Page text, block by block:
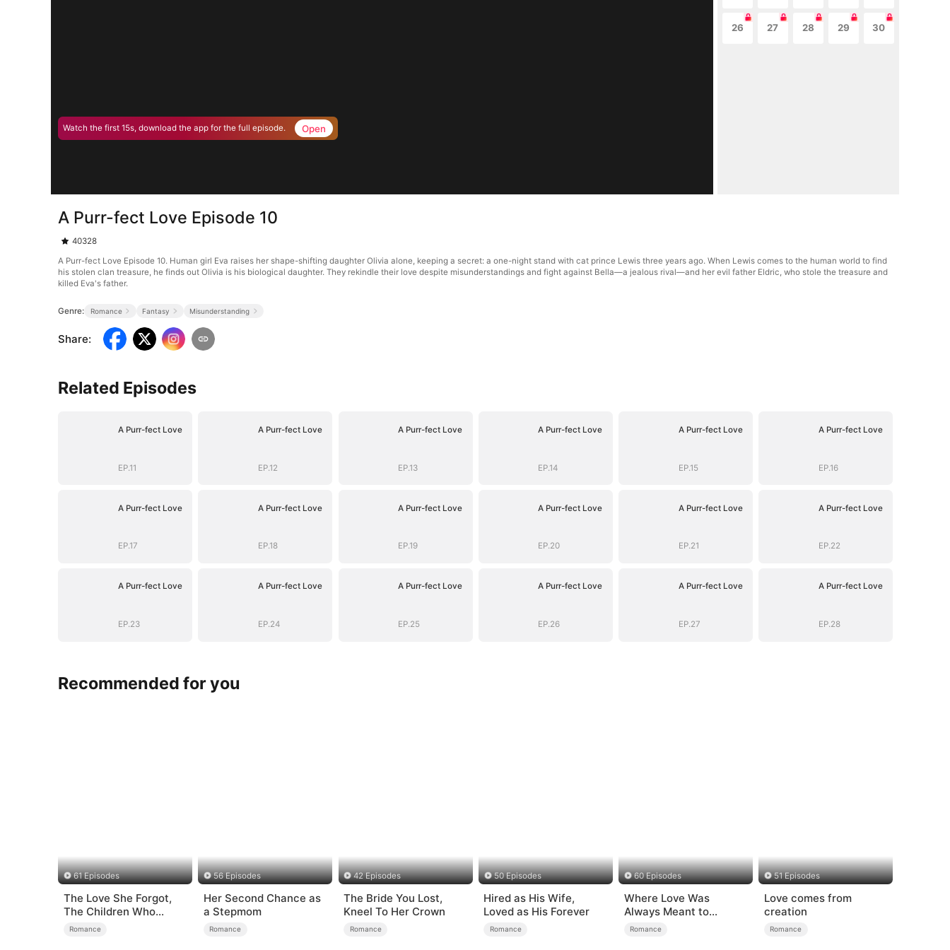
Watch the first 15s, download the app for the full episode. Open
26 27 28 29 30
A Purr-fect Love Episode 10
40328
A Purr-fect Love Episode 10. Human girl Eva raises her shape-shifting daughter Olivia alone, keeping a secret: a one-night stand with cat prince Lewis three years ago. When Lewis comes to the human world to find
his stolen clan treasure, he finds out Olivia is his biological daughter. They rekindle their love despite misunderstandings and fight against Bella—a jealous rival—and her evil father Eldric, who stole the treasure and
killed Eva's father.
Genre: Romance Fantasy Misunderstanding
Share:
Related Episodes
A Purr-fect Love
EP.11
A Purr-fect Love
EP.12
A Purr-fect Love
EP.13
A Purr-fect Love
EP.14
A Purr-fect Love
EP.15
A Purr-fect Love
EP.16
A Purr-fect Love
EP.17
A Purr-fect Love
EP.18
A Purr-fect Love
EP.19
A Purr-fect Love
EP.20
A Purr-fect Love
EP.21
A Purr-fect Love
EP.22
A Purr-fect Love
EP.23
A Purr-fect Love
EP.24
A Purr-fect Love
EP.25
A Purr-fect Love
EP.26
A Purr-fect Love
EP.27
A Purr-fect Love
EP.28
Recommended for you
61 Episodes
The Love She Forgot,
The Children Who
Returned
Romance
56 Episodes
Her Second Chance as
a Stepmom
Romance
42 Episodes
The Bride You Lost,
Kneel To Her Crown
Romance
50 Episodes
Hired as His Wife,
Loved as His Forever
Romance
60 Episodes
Where Love Was
Always Meant to
Be（DUBBED）
Romance
51 Episodes
Love comes from
creation
Romance